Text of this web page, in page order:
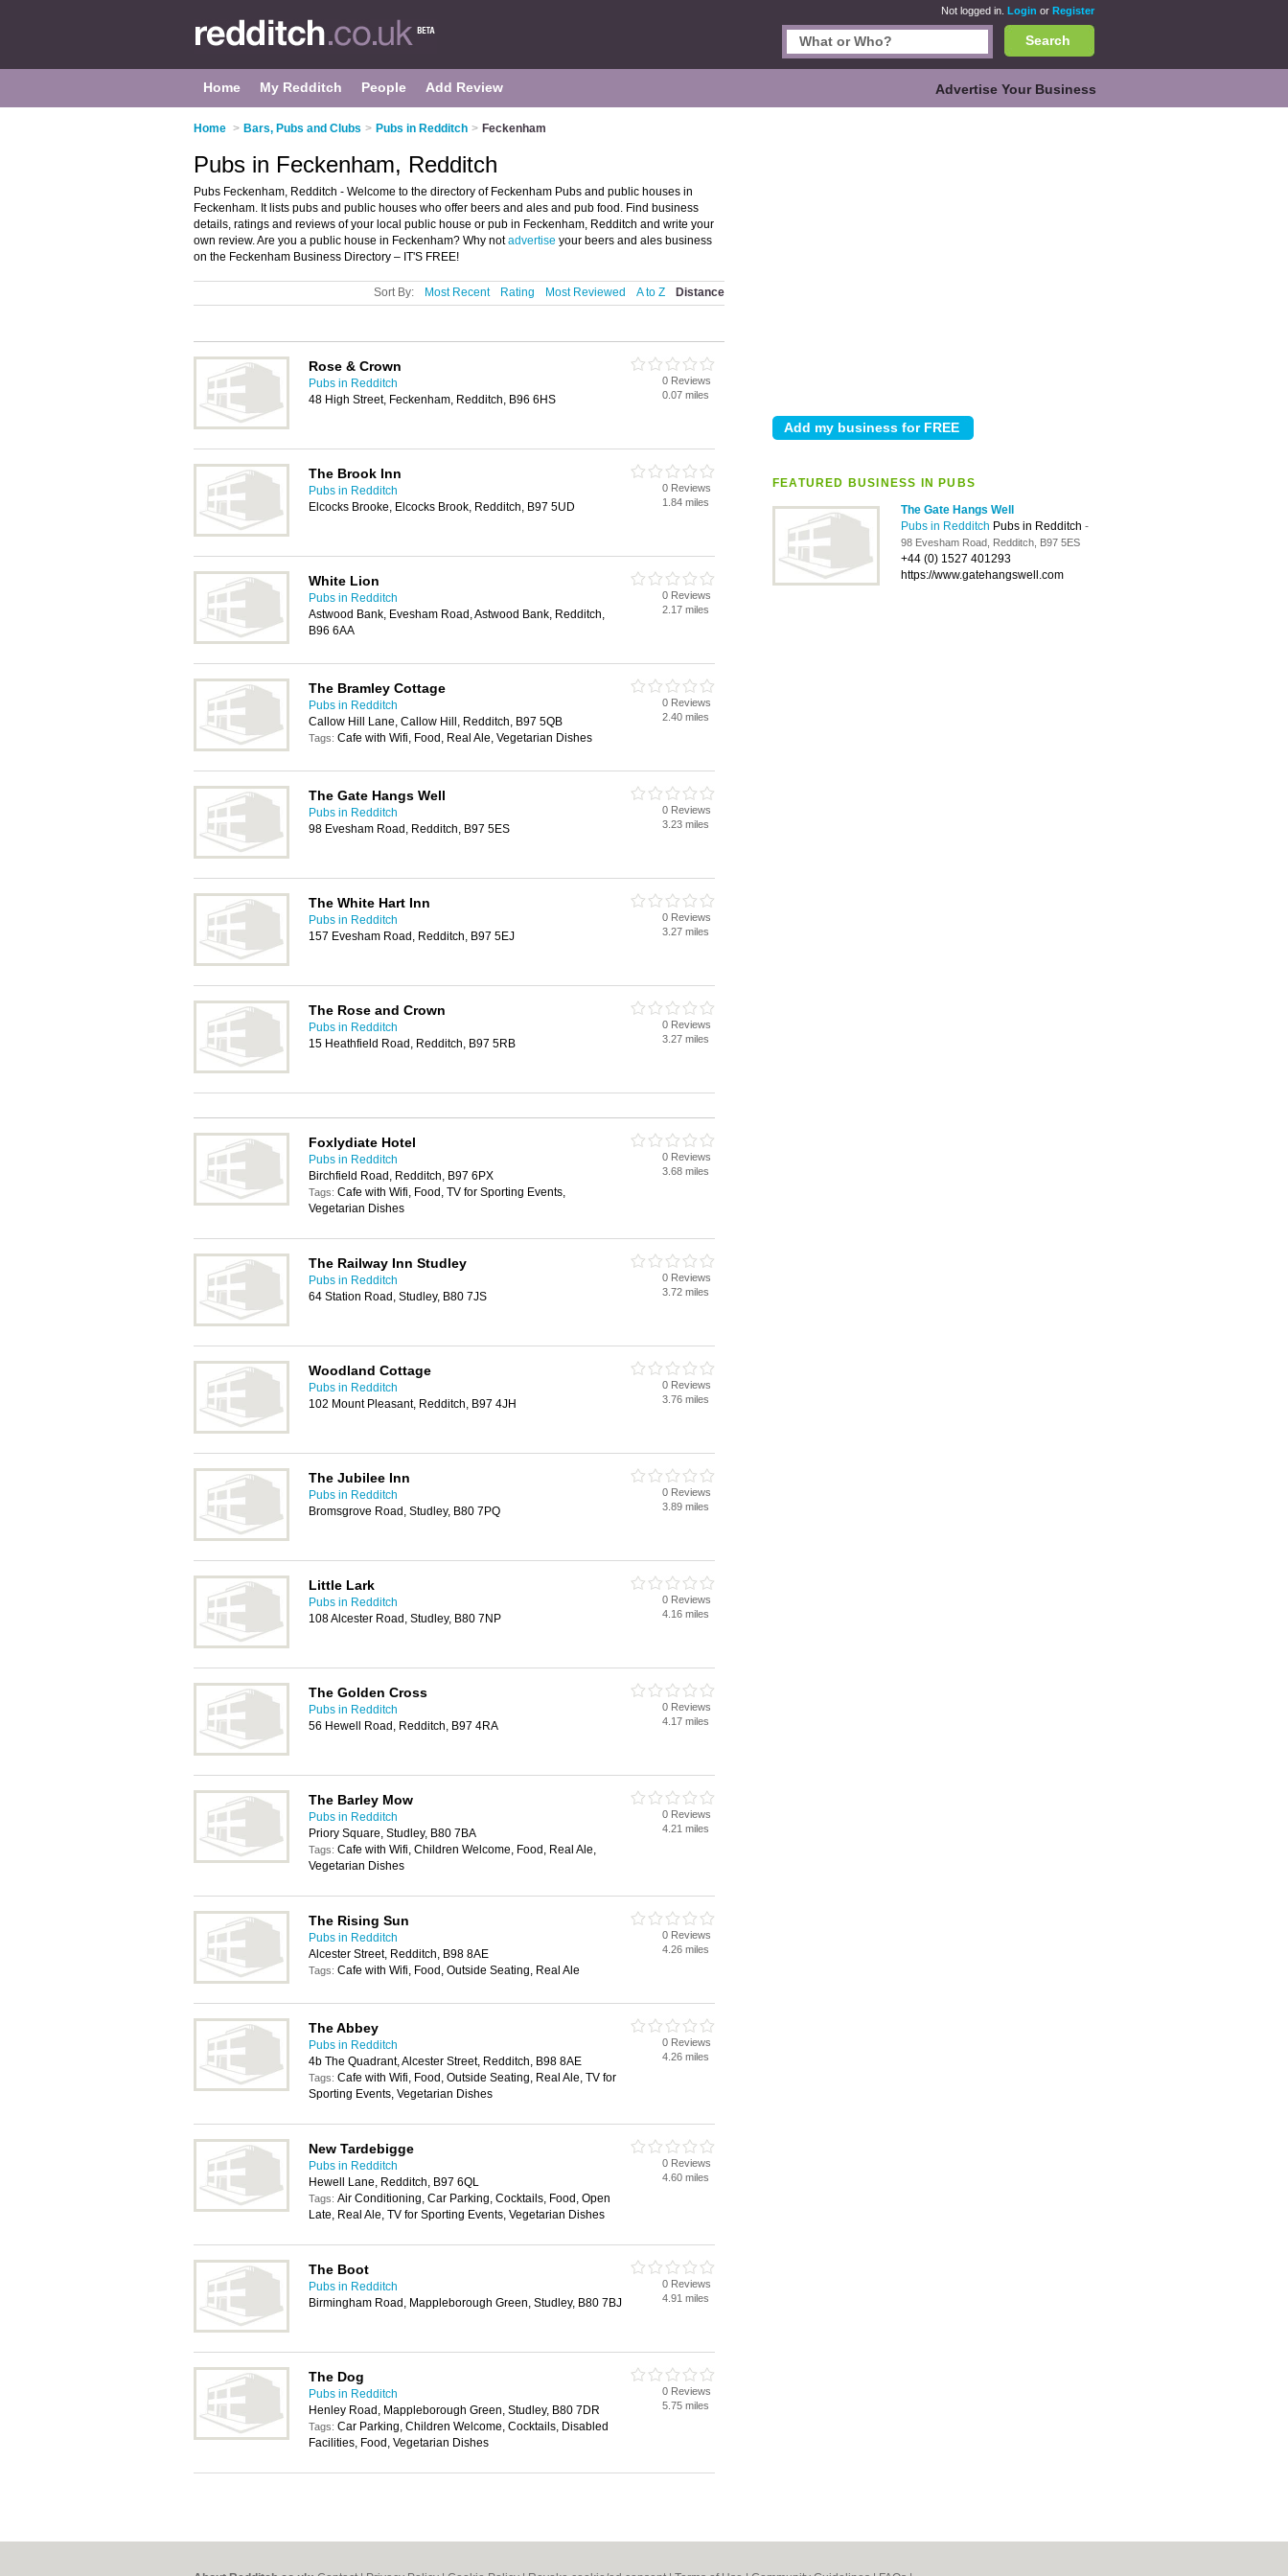
Not logged in. Login or Register
Search
Home My Redditch People Add Review Advertise Your Business
Home > Bars, Pubs and Clubs > Pubs in Redditch > Feckenham
FEATURED BUSINESS IN PUBS
The Gate Hangs Well
Pubs in Redditch Pubs in Redditch -
98 Evesham Road, Redditch, B97 5ES
+44 (0) 1527 401293
https://www.gatehangswell.com
Pubs in Feckenham, Redditch
Pubs Feckenham, Redditch - Welcome to the directory of Feckenham Pubs and public houses in
Feckenham. It lists pubs and public houses who offer beers and ales and pub food. Find business
details, ratings and reviews of your local public house or pub in Feckenham, Redditch and write your
own review. Are you a public house in Feckenham? Why notadvertise your beers and ales business
on the Feckenham Business Directory – IT'S FREE!
Sort By: Most Recent Rating Most Reviewed A to Z Distance
Rose & Crown
Pubs in Redditch
48 High Street, Feckenham, Redditch, B96 6HS
0 Reviews
0.07 miles
The Brook Inn
Pubs in Redditch
Elcocks Brooke, Elcocks Brook, Redditch, B97 5UD
0 Reviews
1.84 miles
White Lion
Pubs in Redditch
Astwood Bank, Evesham Road, Astwood Bank, Redditch,
B96 6AA
0 Reviews
2.17 miles
The Bramley Cottage
Pubs in Redditch
Callow Hill Lane, Callow Hill, Redditch, B97 5QB
Tags: Cafe with Wifi, Food, Real Ale, Vegetarian Dishes
0 Reviews
2.40 miles
The Gate Hangs Well
Pubs in Redditch
98 Evesham Road, Redditch, B97 5ES
0 Reviews
3.23 miles
The White Hart Inn
Pubs in Redditch
157 Evesham Road, Redditch, B97 5EJ
0 Reviews
3.27 miles
The Rose and Crown
Pubs in Redditch
15 Heathfield Road, Redditch, B97 5RB
0 Reviews
3.27 miles
Foxlydiate Hotel
Pubs in Redditch
Birchfield Road, Redditch, B97 6PX
Tags: Cafe with Wifi, Food, TV for Sporting Events,
Vegetarian Dishes
0 Reviews
3.68 miles
The Railway Inn Studley
Pubs in Redditch
64 Station Road, Studley, B80 7JS
0 Reviews
3.72 miles
Woodland Cottage
Pubs in Redditch
102 Mount Pleasant, Redditch, B97 4JH
0 Reviews
3.76 miles
The Jubilee Inn
Pubs in Redditch
Bromsgrove Road, Studley, B80 7PQ
0 Reviews
3.89 miles
Little Lark
Pubs in Redditch
108 Alcester Road, Studley, B80 7NP
0 Reviews
4.16 miles
The Golden Cross
Pubs in Redditch
56 Hewell Road, Redditch, B97 4RA
0 Reviews
4.17 miles
The Barley Mow
Pubs in Redditch
Priory Square, Studley, B80 7BA
Tags: Cafe with Wifi, Children Welcome, Food, Real Ale,
Vegetarian Dishes
0 Reviews
4.21 miles
The Rising Sun
Pubs in Redditch
Alcester Street, Redditch, B98 8AE
Tags: Cafe with Wifi, Food, Outside Seating, Real Ale
0 Reviews
4.26 miles
The Abbey
Pubs in Redditch
4b The Quadrant, Alcester Street, Redditch, B98 8AE
Tags: Cafe with Wifi, Food, Outside Seating, Real Ale, TV for
Sporting Events, Vegetarian Dishes
0 Reviews
4.26 miles
New Tardebigge
Pubs in Redditch
Hewell Lane, Redditch, B97 6QL
Tags: Air Conditioning, Car Parking, Cocktails, Food, Open
Late, Real Ale, TV for Sporting Events, Vegetarian Dishes
0 Reviews
4.60 miles
The Boot
Pubs in Redditch
Birmingham Road, Mappleborough Green, Studley, B80 7BJ
0 Reviews
4.91 miles
The Dog
Pubs in Redditch
Henley Road, Mappleborough Green, Studley, B80 7DR
Tags: Car Parking, Children Welcome, Cocktails, Disabled
Facilities, Food, Vegetarian Dishes
0 Reviews
5.75 miles